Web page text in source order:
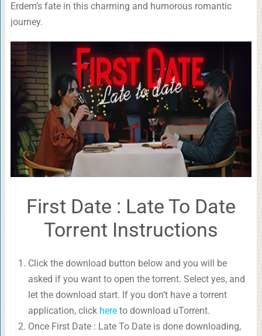
Erdem’s fate in this charming and humorous romantic
journey.
First Date : Late To Date
Torrent Instructions
Click the download button below and you will be
asked if you want to open the torrent. Select yes, and
let the download start. If you don’t have a torrent
application, click hereto download uTorrent.
Once First Date : Late To Date is done downloading,